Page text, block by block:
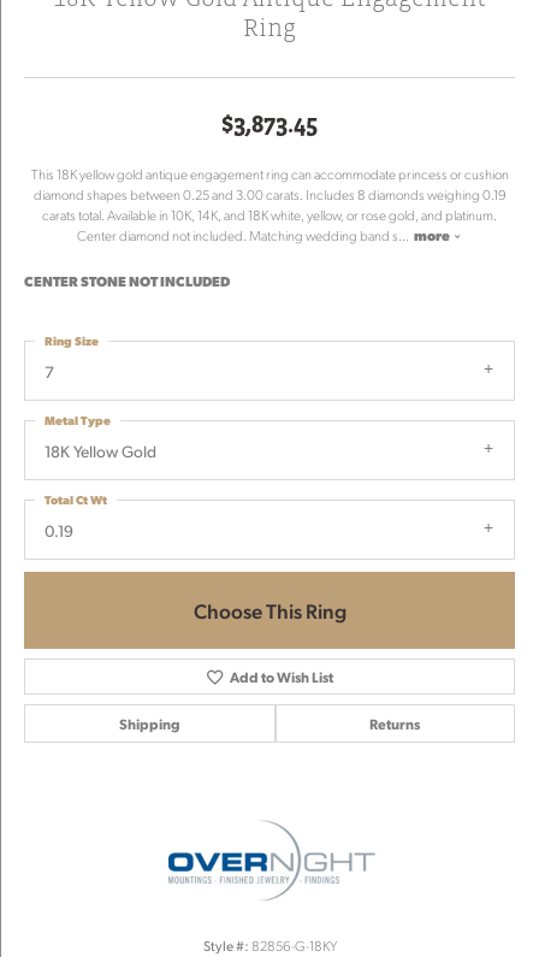
Ring
$3,873.45
This 18K yellow gold antique engagement ring can accommodate princess or cushion
diamond shapes between 0.25 and 3.00 carats. Includes 8 diamonds weighing 0.19
carats total. Available in 10K, 14K, and 18K white, yellow, or rose gold, and platinum.
Center diamond not included. Matching wedding band s... more
CENTER STONE NOT INCLUDED
7
Ring Size
18K Yellow Gold
Metal Type
0.19
Total Ct Wt
Choose This Ring
Add to Wish List
Shipping Returns
Style #: 82856-G-18KY